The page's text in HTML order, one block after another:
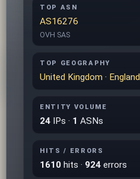
TOP ASN
AS16276
OVH SAS
TOP GEOGRAPHY
United Kingdom · England
ENTITY VOLUME
24 IPs · 1 ASNs
HITS / ERRORS
1610 hits · 924 errors